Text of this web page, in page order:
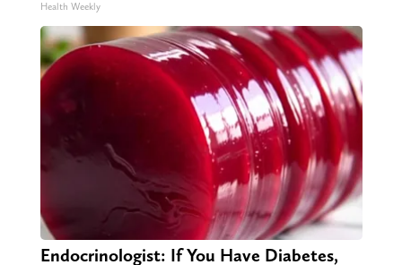
Health Weekly
Endocrinologist: If You Have Diabetes,